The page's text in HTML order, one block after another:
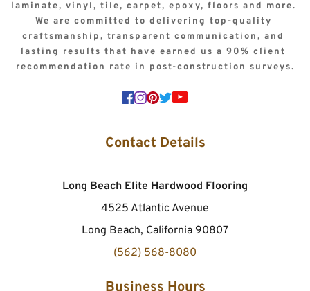
laminate, vinyl, tile, carpet, epoxy, floors and more.
We are committed to delivering top-quality
craftsmanship, transparent communication, and
lasting results that have earned us a 90% client
recommendation rate in post-construction surveys.
Contact Details
Long Beach Elite Hardwood Flooring
4525 Atlantic Avenue
Long Beach, California 90807
(562) 568-8080